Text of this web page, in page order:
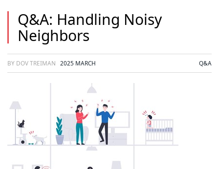
Q&A: Handling Noisy
Neighbors
BY DOV TREIMAN 2025 MARCH Q&A